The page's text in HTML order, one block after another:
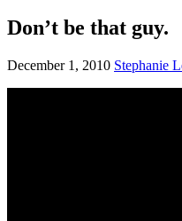
Don’t be that guy.
December 1, 2010 Stephanie